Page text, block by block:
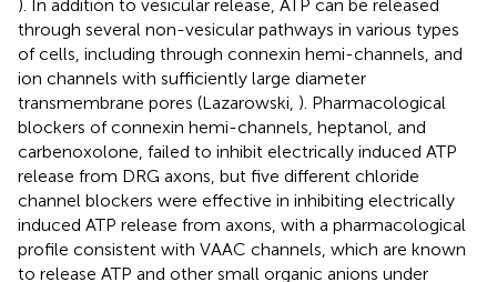
). In addition to vesicular release, ATP can be released
through several non-vesicular pathways in various types
of cells, including through connexin hemi-channels, and
ion channels with sufficiently large diameter
transmembrane pores (Lazarowski, ). Pharmacological
blockers of connexin hemi-channels, heptanol, and
carbenoxolone, failed to inhibit electrically induced ATP
release from DRG axons, but five different chloride
channel blockers were effective in inhibiting electrically
induced ATP release from axons, with a pharmacological
profile consistent with VAAC channels, which are known
to release ATP and other small organic anions under